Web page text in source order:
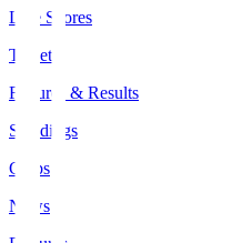
Live Scores
Tickets
Fixtures & Results
Standings
Clubs
News